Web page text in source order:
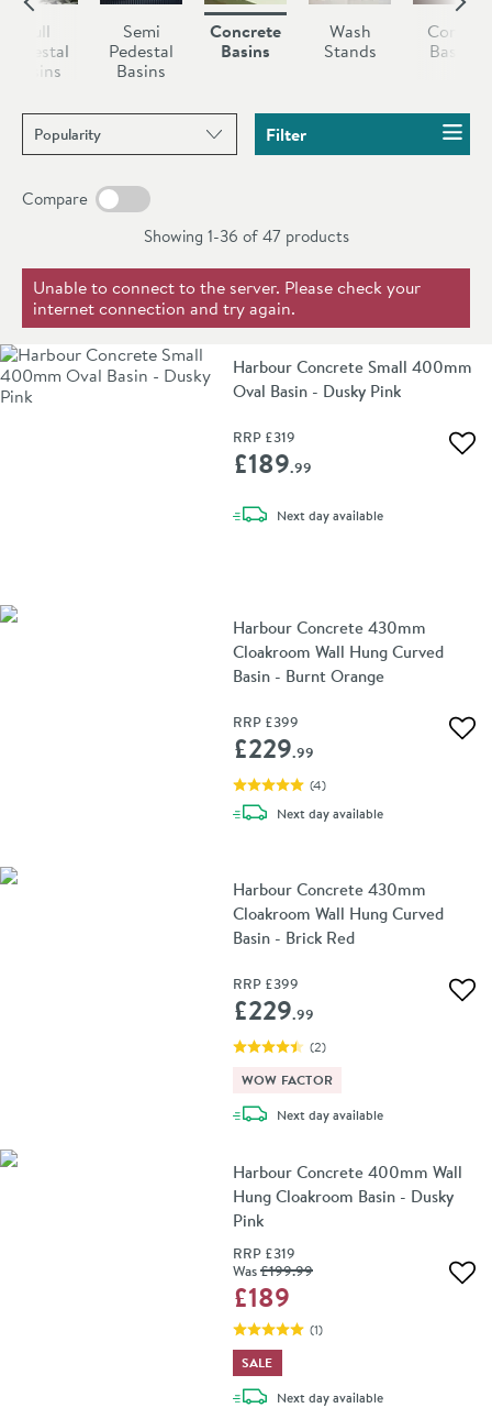
finishes to complement your space.
variations in texture that make every piece as unique as
your home.
Full
Pedestal
Basins
Semi
Pedestal
Basins
Concrete
Basins
Wash
Stands
Corner
Basins
Sort products by Filter
Compare
Showing 1-36 of47products
Unable to connect to the server. Please check your
internet connection and try again.
Harbour Concrete Small 400mm
Oval Basin - Dusky Pink
RRP £319
£189.99
Next daydelivery
available
Harbour Concrete 430mm
Cloakroom Wall Hung Curved
Basin - Burnt Orange
RRP £399
£229.99
(4)
Next daydelivery
available
Harbour Concrete 430mm
Cloakroom Wall Hung Curved
Basin - Brick Red
RRP £399
£229.99
(2)
WOW FACTOR
Next daydelivery
available
Harbour Concrete 400mm Wall
Hung Cloakroom Basin - Dusky
Pink
RRP £319
Was£199.99
£189
(1)
SALE
Next daydelivery
available